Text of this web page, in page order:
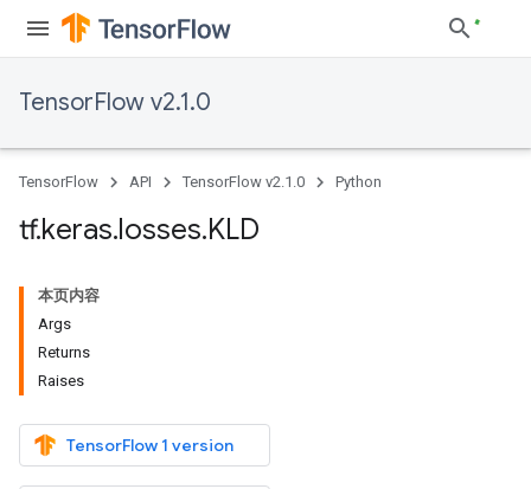
TensorFlow v2.1.0
TensorFlow API TensorFlow v2.1.0 Python
tf.keras.losses.KLD
本页内容
Args
Returns
Raises
TensorFlow 1 version